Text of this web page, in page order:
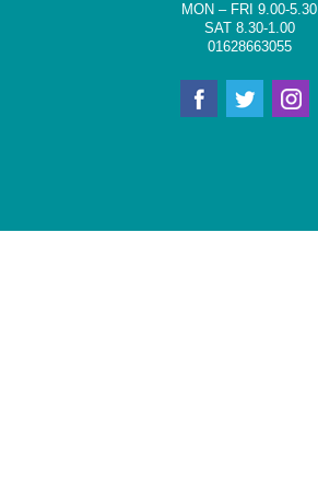
MON – FRI 9.00-5.30
SAT 8.30-1.00
01628663055